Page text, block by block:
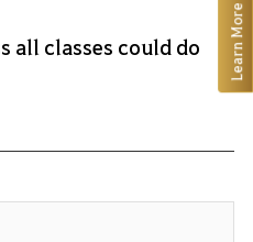
all classes could do
Learn More